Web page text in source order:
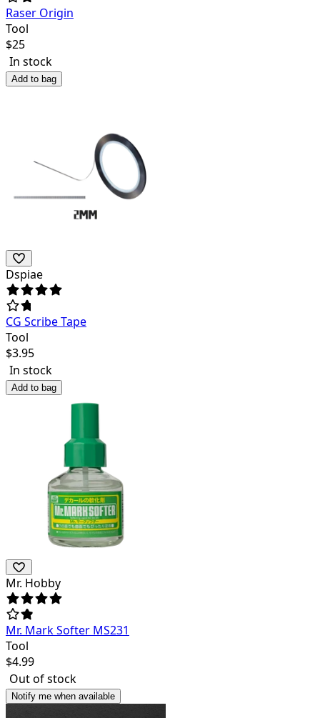
Raser Origin
Tool
$25
In stock
Add to bag
Dspiae
CG Scribe Tape
Tool
$3.95
In stock
Add to bag
Mr. Hobby
Mr. Mark Softer MS231
Tool
$4.99
Out of stock
Notify me when available